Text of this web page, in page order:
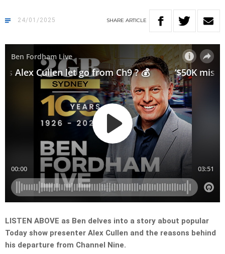
24/01/2025 SHARE ARTICLE
LISTEN ABOVE as Ben delves into a story about popular
Today show presenter Alex Cullen and the reasons behind
his departure from Channel Nine.